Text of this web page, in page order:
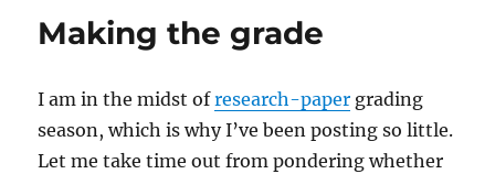
Making the grade
I am in the midst ofresearch-paper grading
season, which is why I’ve been posting so little.
Let me take time out from pondering whether